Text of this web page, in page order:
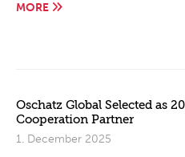
MORE
Oschatz Global Selected as
Cooperation Partner
1. December 2025